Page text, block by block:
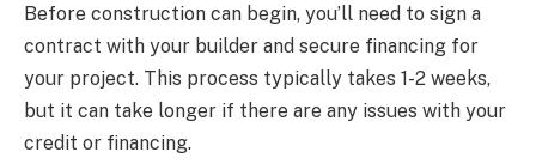
Before construction can begin, you’ll need to sign a
contract with your builder and secure financing for
your project. This process typically takes 1-2 weeks,
but it can take longer if there are any issues with your
credit or financing.